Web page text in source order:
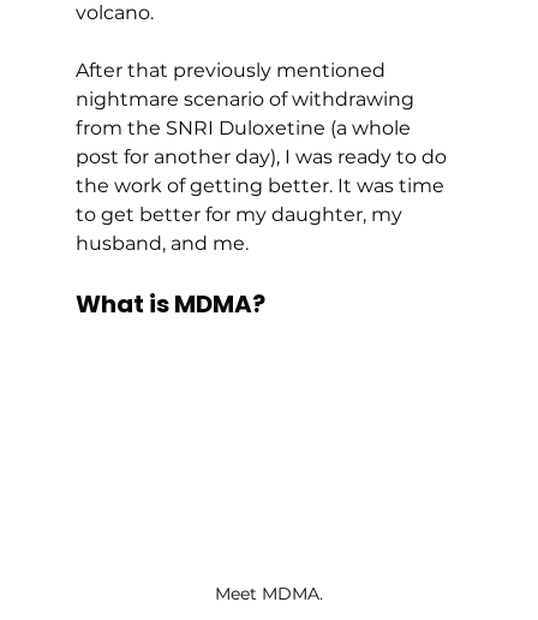
volcano.
After that previously mentioned
nightmare scenario of withdrawing
from the SNRI Duloxetine (a whole
post for another day), I was ready to do
the work of getting better. It was time
to get better for my daughter, my
husband, and me.
What is MDMA?
Meet MDMA.